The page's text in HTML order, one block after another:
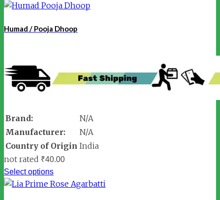
Humad / Pooja Dhoop
Brand:
N/A
Manufacturer:
N/A
Country of Origin India
not rated ₹40.00
Select options